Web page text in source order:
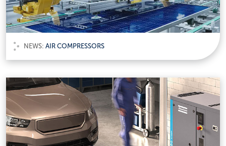
NEWS: AIR COMPRESSORS